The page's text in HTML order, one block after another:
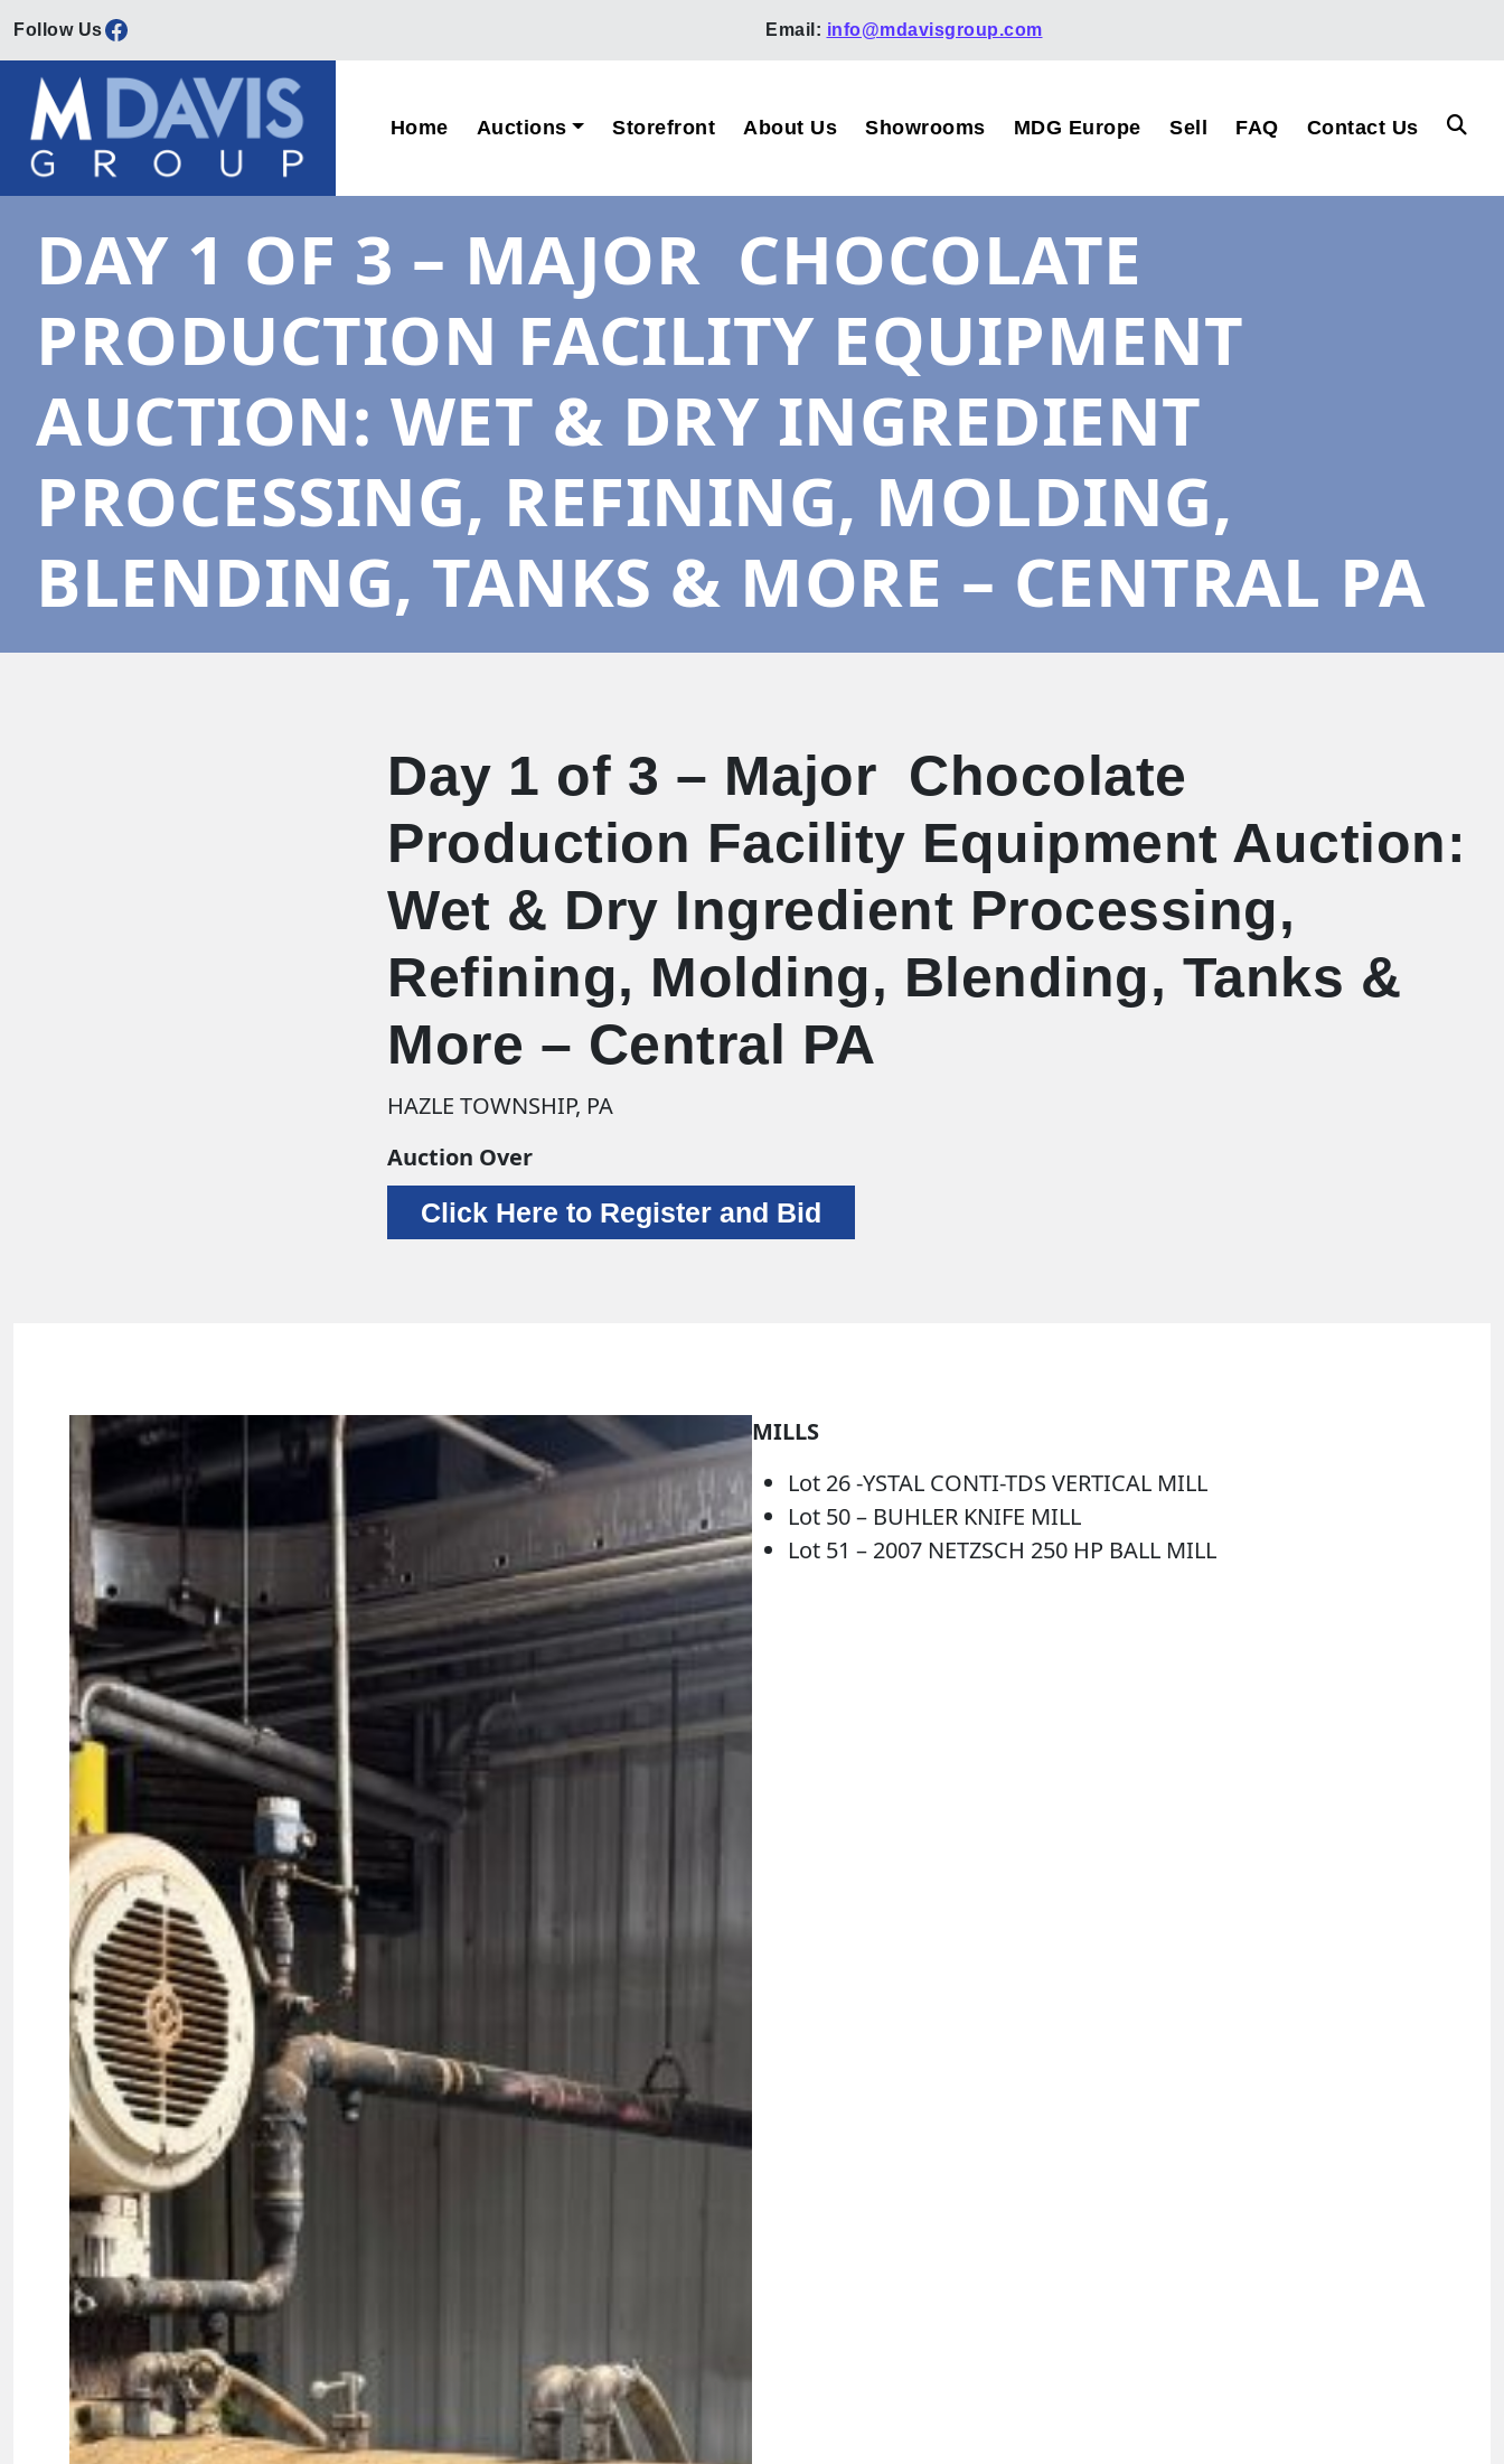
Facebook Email: info@mdavisgroup.com
Skip to content
Main Navigation
Home Auctions Storefront About Us Showrooms MDG Europe Sell FAQ Contact Us
DAY 1 OF 3 – MAJOR CHOCOLATE
PRODUCTION FACILITY EQUIPMENT
AUCTION: WET & DRY INGREDIENT
PROCESSING, REFINING, MOLDING,
BLENDING, TANKS & MORE – CENTRAL PA
Day 1 of 3 – Major Chocolate
Production Facility Equipment Auction:
Wet & Dry Ingredient Processing,
Refining, Molding, Blending, Tanks &
More – Central PA
HAZLE TOWNSHIP, PA
Auction Over
Click Here to Register and Bid
MILLS
Lot 26 -YSTAL CONTI-TDS VERTICAL MILL
Lot 50 – BUHLER KNIFE MILL
Lot 51 – 2007 NETZSCH 250 HP BALL MILL